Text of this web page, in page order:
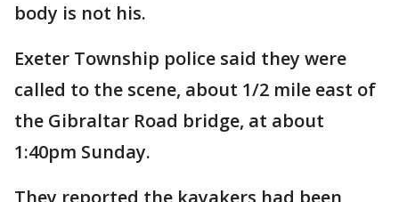
body is not his.
Exeter Township police said they were
called to the scene, about 1/2 mile east of
the Gibraltar Road bridge, at about
1:40pm Sunday.
They reported the kayakers had been